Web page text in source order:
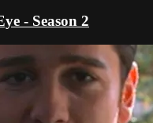
- Season 2